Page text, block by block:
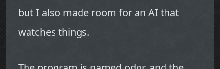
but I also made room for an AI that
watches things.